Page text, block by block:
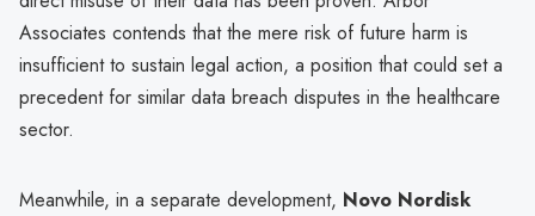
Associates contends that the mere risk of future harm is
insufficient to sustain legal action, a position that could set a
precedent for similar data breach disputes in the healthcare
sector.
Meanwhile, in a separate development, Novo Nordisk